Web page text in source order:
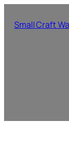
Small Craft